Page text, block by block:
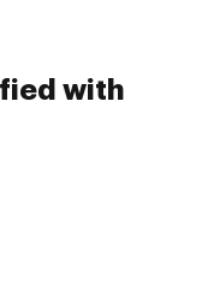
with